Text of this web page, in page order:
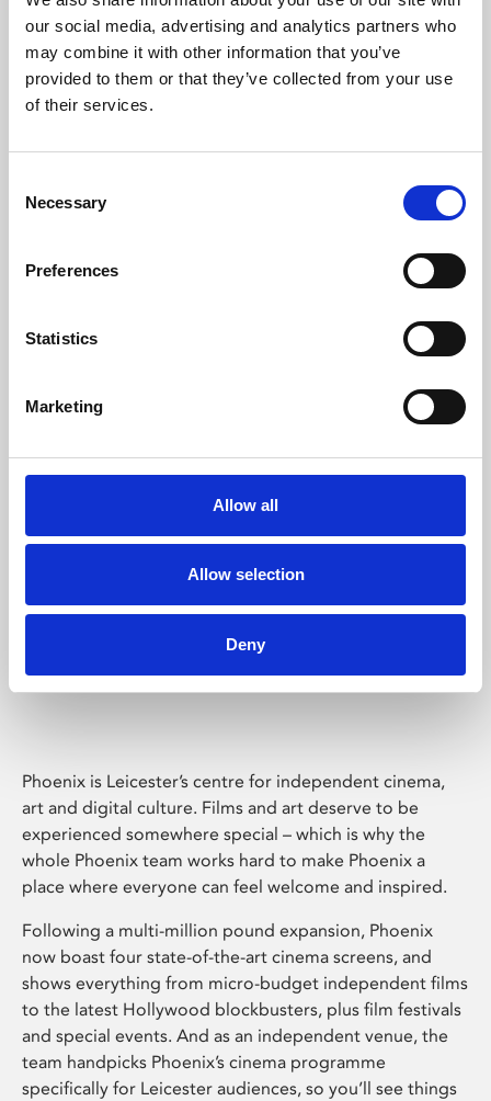
our social media, advertising and analytics partners who
may combine it with other information that you’ve
provided to them or that they’ve collected from your use
of their services.
Selection
Necessary
Preferences
Statistics
Marketing
Allow all
Allow selection
Deny
Learning & Education
Phoenix's short courses, talks, workshops and
Phoenix Leicester
Phoenix is Leicester’s centre for independent cinema,
art and digital culture. Films and art deserve to be
experienced somewhere special – which is why the
whole Phoenix team works hard to make Phoenix a
place where everyone can feel welcome and inspired.
Following a multi-million pound expansion, Phoenix
now boast four state-of-the-art cinema screens, and
shows everything from micro-budget independent films
to the latest Hollywood blockbusters, plus film festivals
and special events. And as an independent venue, the
team handpicks Phoenix’s cinema programme
specifically for Leicester audiences, so you’ll see things